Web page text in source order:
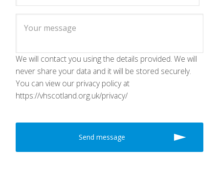
We will contact you using the details provided. We will
never share your data and it will be stored securely.
You can view our privacy policy at
https://vhscotland.org.uk/privacy/